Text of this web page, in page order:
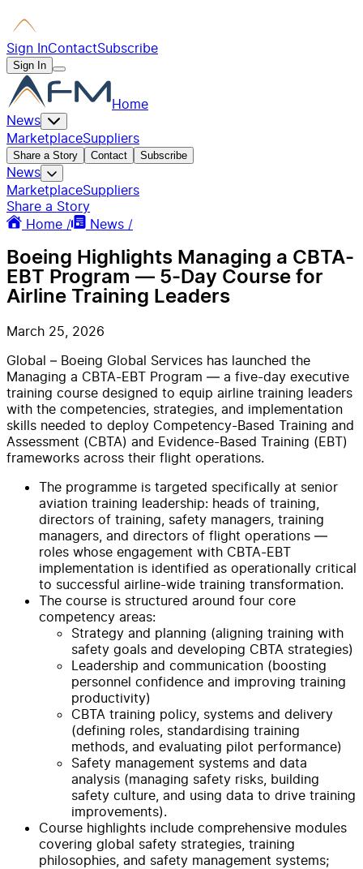
Sign InContactSubscribe
Sign In
Home
News
MarketplaceSuppliers
Share a Story Contact Subscribe
News
MarketplaceSuppliers
Share a Story
Home /
News /
Boeing Highlights Managing a CBTA-
EBT Program — 5-Day Course for
Airline Training Leaders
March 25, 2026
Global – Boeing Global Services has launched the
Managing a CBTA-EBT Program — a five-day executive
training course designed to equip airline training leaders
with the competencies, strategies, and implementation
skills needed to deploy Competency-Based Training and
Assessment (CBTA) and Evidence-Based Training (EBT)
frameworks across their flight operations.
The programme is targeted specifically at senior
aviation training leadership: heads of training,
directors of training, safety managers, training
managers, and directors of flight operations —
roles whose engagement with CBTA-EBT
implementation is identified as operationally critical
to successful airline-wide training transformation.
The course is structured around four core
competency areas:
Strategy and planning (aligning training with
safety goals and developing CBTA strategies)
Leadership and communication (boosting
personnel confidence and improving training
productivity)
CBTA training policy, systems and delivery
(defining roles, standardising training
methods, and evaluating pilot performance)
Safety management systems and data
analysis (managing safety risks, building
safety culture, and using data to drive training
improvements).
Course highlights include comprehensive modules
covering global safety strategies, training
philosophies, and safety management systems;